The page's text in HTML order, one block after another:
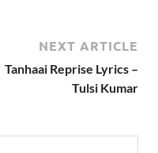
NEXT ARTICLE
Tanhaai Reprise Lyrics –
Tulsi Kumar